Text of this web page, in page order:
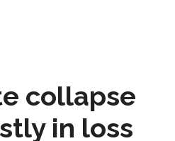
collapse
in loss